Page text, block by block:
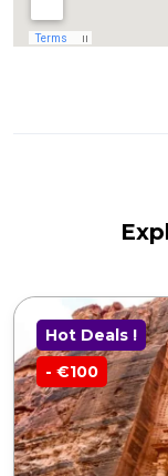
Hot Deals !
- €100